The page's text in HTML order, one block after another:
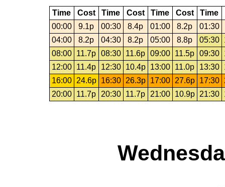
Time Cost Time Cost Time Cost Time
00:00
9.1p 00:30 8.4p 01:00 8.2p
01:30
04:00
8.2p 04:30 8.2p 05:00 8.8p 05:30
08:00
11.7p 08:30 11.6p 09:00 11.5p 09:30
12:00
11.4p 12:30 10.4p 13:00 11.0p 13:30
16:00
24.6p 16:30 26.3p 17:00 27.6p 17:30
20:00
11.7p 20:30 11.7p 21:00 10.9p 21:30